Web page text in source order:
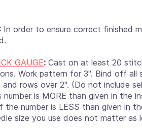
In order to ensure correct finished
GAUGE: Cast on at least 20
Work pattern for 3". Bind off all
rows over 2". (Do not include
number is MORE than given in the
the number is LESS than given in
size you use does not matter